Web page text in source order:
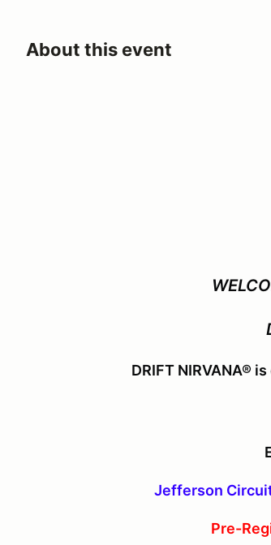
About this event
DRIFT NIRVANA®
Jefferson
Pre-